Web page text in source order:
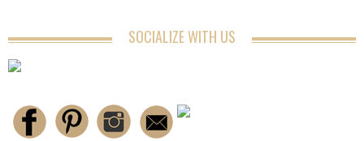
SOCIALIZE WITH US